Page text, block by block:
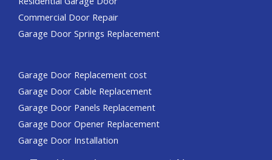
Commercial Door Repair​​
Garage Door Springs Replacement
Garage Door Replacement cost
Garage Door Cable Replacement
Garage Door Panels Replacement
Garage Door Opener Replacement
Garage Door Installation